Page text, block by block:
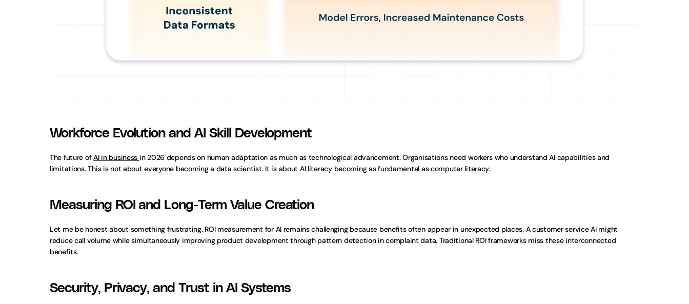
Workforce Evolution and AI Skill Development
The future of AI in business in 2026 depends on human adaptation as much as technological advancement. Organisations need workers who understand AI capabilities and
limitations. This is not about everyone becoming a data scientist. It is about AI literacy becoming as fundamental as computer literacy.
Measuring ROI and Long-Term Value Creation
Let me be honest about something frustrating. ROI measurement for AI remains challenging because benefits often appear in unexpected places. A customer service AI might
reduce call volume while simultaneously improving product development through pattern detection in complaint data. Traditional ROI frameworks miss these interconnected
benefits.
Security, Privacy, and Trust in AI Systems